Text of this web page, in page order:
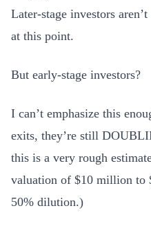
Later-stage investors
at this point.
But early-stage investors?
I can’t emphasize this
exits, they’re still
this is a very rough
valuation of $10 million to
50% dilution.)